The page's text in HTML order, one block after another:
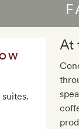
At